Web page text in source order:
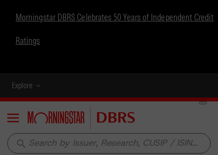
Morningstar DBRS Celebrates 50 Years of Independent Credit
Ratings
Explore
Menu
search